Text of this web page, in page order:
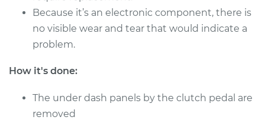
2008 Jaguar Vanden
Plas
V8-4.2L
Estimate $385.35
Because it’s an electronic component, there is
no visible wear and tear that would indicate a
problem.
How it's done:
The under dash panels by the clutch pedal are
removed